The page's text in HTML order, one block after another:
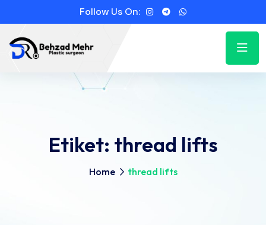
Follow Us On:
Etiket: thread lifts
Home thread lifts